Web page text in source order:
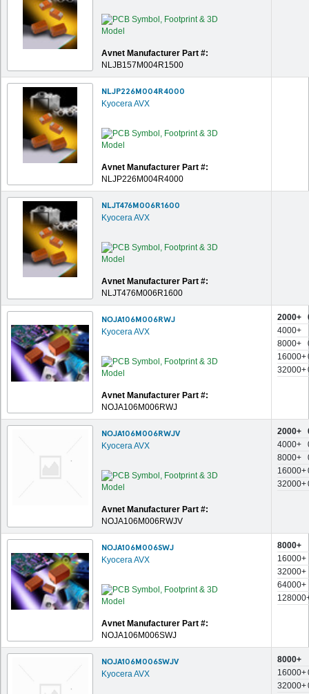
Avnet Manufacturer Part #:
NLJB157M004R1500
NLJP226M004R4000
Kyocera AVX
Avnet Manufacturer Part #:
NLJP226M004R4000
NLJT476M006R1600
Kyocera AVX
Avnet Manufacturer Part #:
NLJT476M006R1600
NOJA106M006RWJ
Kyocera AVX
Avnet Manufacturer Part #:
NOJA106M006RWJ
2000+
4000+
8000+
16000+
32000+
NOJA106M006RWJV
Kyocera AVX
Avnet Manufacturer Part #:
NOJA106M006RWJV
2000+
4000+
8000+
16000+
32000+
NOJA106M006SWJ
Kyocera AVX
Avnet Manufacturer Part #:
NOJA106M006SWJ
8000+
16000+
32000+
64000+
NOJA106M006SWJV
Kyocera AVX
8000+
16000+
32000+